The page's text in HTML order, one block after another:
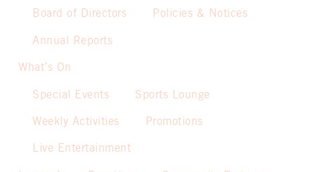
Board of Directors Policies & Notices
Annual Reports
What’s On
Special Events Sports Lounge
Weekly Activities Promotions
Live Entertainment